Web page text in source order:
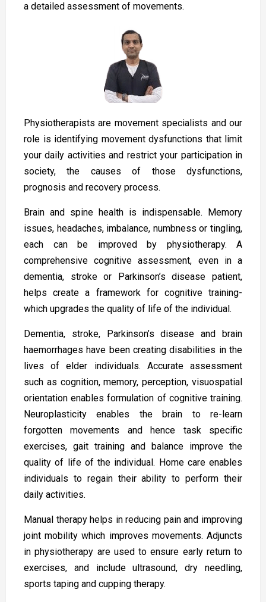
a detailed assessment of movements.
Physiotherapists are movement specialists and our
role is identifying movement dysfunctions that limit
your daily activities and restrict your participation in
society, the causes of those dysfunctions,
prognosis and recovery process.
Brain and spine health is indispensable. Memory
issues, headaches, imbalance, numbness or tingling,
each can be improved by physiotherapy. A
comprehensive cognitive assessment, even in a
dementia, stroke or Parkinson’s disease patient,
helps create a framework for cognitive training-
which upgrades the quality of life of the individual.
Dementia, stroke, Parkinson’s disease and brain
haemorrhages have been creating disabilities in the
lives of elder individuals. Accurate assessment
such as cognition, memory, perception, visuospatial
orientation enables formulation of cognitive training.
Neuroplasticity enables the brain to re-learn
forgotten movements and hence task specific
exercises, gait training and balance improve the
quality of life of the individual. Home care enables
individuals to regain their ability to perform their
daily activities.
Manual therapy helps in reducing pain and improving
joint mobility which improves movements. Adjuncts
in physiotherapy are used to ensure early return to
exercises, and include ultrasound, dry needling,
sports taping and cupping therapy.